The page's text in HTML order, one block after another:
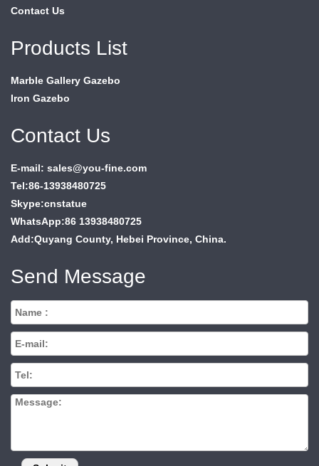
Contact Us
Products List
Marble Gallery Gazebo
Iron Gazebo
Contact Us
E-mail: sales@you-fine.com
Tel:86-13938480725
Skype:cnstatue
WhatsApp:86 13938480725
Add:Quyang County, Hebei Province, China.
Send Message